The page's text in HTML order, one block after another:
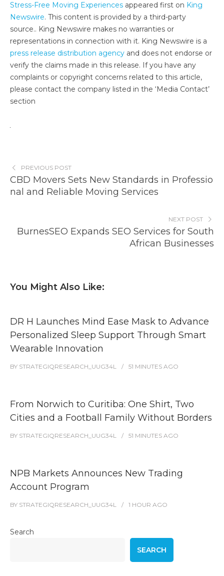
Stress-Free Moving Experiences appeared first on King
Newswire. This content is provided by a third-party
source.. King Newswire makes no warranties or
representations in connection with it. King Newswire is a
press release distribution agency and does not endorse or
verify the claims made in this release. If you have any
complaints or copyright concerns related to this article,
please contact the company listed in the ‘Media Contact’
section
PREVIOUS POST
CBD Movers Sets New Standards in Professio
nal and Reliable Moving Services
NEXT POST
BurnesSEO Expands SEO Services for South
African Businesses
You Might Also Like:
DR H Launches Mind Ease Mask to Advance
Personalized Sleep Support Through Smart
Wearable Innovation
BY STRATEGIQRESEARCH_UUG34L 51 MINUTES AGO
From Norwich to Curitiba: One Shirt, Two
Cities and a Football Family Without Borders
BY STRATEGIQRESEARCH_UUG34L 51 MINUTES AGO
NPB Markets Announces New Trading
Account Program
BY STRATEGIQRESEARCH_UUG34L 1 HOUR AGO
Search
SEARCH